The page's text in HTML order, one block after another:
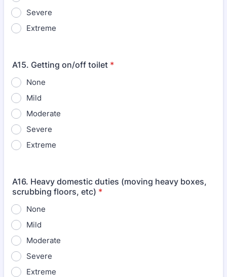
Severe
Extreme
A15. Getting on/off toilet *
None
Mild
Moderate
Severe
Extreme
A16. Heavy domestic duties (moving heavy boxes,
scrubbing floors, etc) *
None
Mild
Moderate
Severe
Extreme